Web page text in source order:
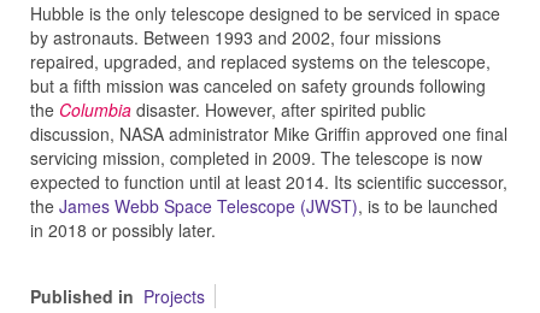
Hubble is the only telescope designed to be serviced in space
by astronauts. Between 1993 and 2002, four missions
repaired, upgraded, and replaced systems on the telescope,
but a fifth mission was canceled on safety grounds following
the Columbia disaster. However, after spirited public
discussion, NASA administrator Mike Griffin approved one final
servicing mission, completed in 2009. The telescope is now
expected to function until at least 2014. Its scientific successor,
the James Webb Space Telescope (JWST), is to be launched
in 2018 or possibly later.
Published in Projects